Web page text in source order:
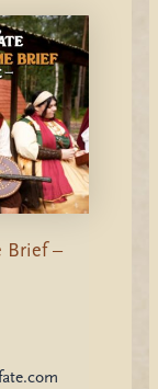
Brief –